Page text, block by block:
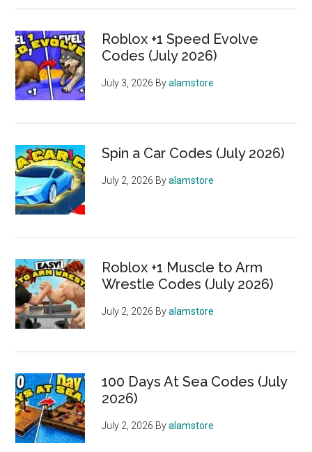
Roblox +1 Speed Evolve
Codes (July 2026)
July 3, 2026 Byalamstore
Spin a Car Codes (July 2026)
July 2, 2026 Byalamstore
Roblox +1 Muscle to Arm
Wrestle Codes (July 2026)
July 2, 2026 Byalamstore
100 Days At Sea Codes (July
2026)
July 2, 2026 Byalamstore